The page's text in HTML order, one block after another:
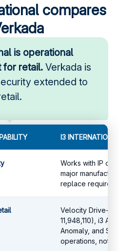
compares
is operational
for retail. Verkada is
extended to
I3
Works with IP
major
replace required.
Velocity Drive-
11,948,110), i3 AI
Anomaly, and
operations, not